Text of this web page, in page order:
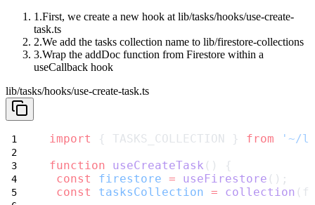
First, we create a new hook at lib/tasks/hooks/use-create-
task.ts
We add the tasks collection name to lib/firestore-collections
Wrap the addDoc function from Firestore within a
useCallback hook
lib/tasks/hooks/use-create-task.ts
import { TASKS_COLLECTION } from
'~/
function
useCreateTask () {
const
firestore = useFirestore ();
const
tasksCollection = collection